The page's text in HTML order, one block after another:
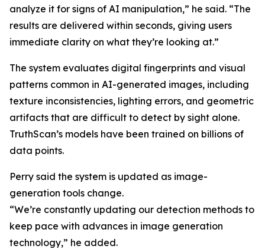
analyze it for signs of AI manipulation,” he said. “The
results are delivered within seconds, giving users
immediate clarity on what they’re looking at.”
The system evaluates digital fingerprints and visual
patterns common in AI-generated images, including
texture inconsistencies, lighting errors, and geometric
artifacts that are difficult to detect by sight alone.
TruthScan’s models have been trained on billions of
data points.
Perry said the system is updated as image-
generation tools change.
“We’re constantly updating our detection methods to
keep pace with advances in image generation
technology,” he added.